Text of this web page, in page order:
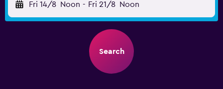
Fri 14/8 Noon - Fri 21/8 Noon
Search